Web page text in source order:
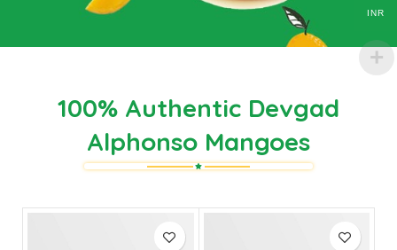
100% Authentic Devgad
Alphonso Mangoes
INR